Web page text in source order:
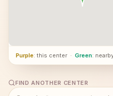
Purple: this center · Green:
FIND ANOTHER CENTER